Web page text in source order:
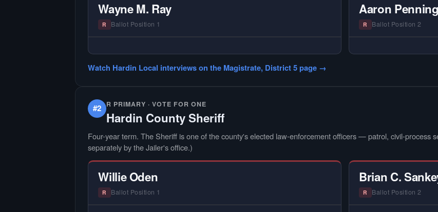
Wayne M. Ray
R Ballot Position 1
interview.
Aaron
R Ballot Position 2
Watch Hardin Local interviews on the Magistrate, District 5 page →
#2 R PRIMARY · VOTE FOR ONE
Hardin County Sheriff
Four-year term. The Sheriff is one of the county's elected law-enforcement officers — patrol, civil-process
separately by the Jailer's office.)
Willie Oden
R Ballot Position 1
Brian C.
R Ballot Position 2